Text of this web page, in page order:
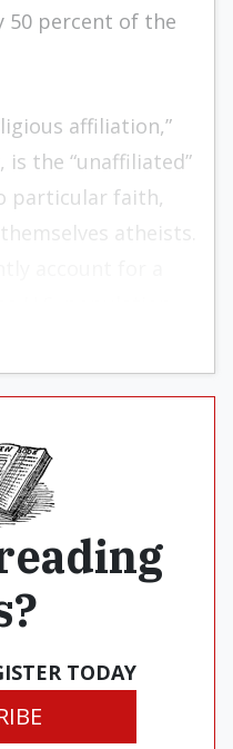
50 percent of the
affiliation,”
the “unaffiliated”
particular faith,
atheists.
TODAY